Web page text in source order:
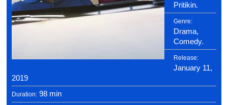
Pritikin.
Genre:
Drama,
Comedy.
Release:
January 11,
2019
Duration: 98 min